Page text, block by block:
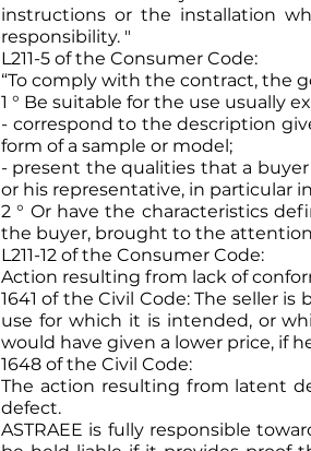
instructions or the installation
responsibility. "
L211-5 of the Consumer Code:
“To comply with the contract, the
1 ° Be suitable for the use usually
- correspond to the description
form of a sample or model;
- present the qualities that a
or his representative, in particular
2 ° Or have the characteristics
the buyer, brought to the
L211-12 of the Consumer Code:
Action resulting from lack of
1641 of the Civil Code: The seller
use for which it is intended, or
would have given a lower price, if
1648 of the Civil Code:
The action resulting from latent
defect.
ASTRAEE is fully responsible